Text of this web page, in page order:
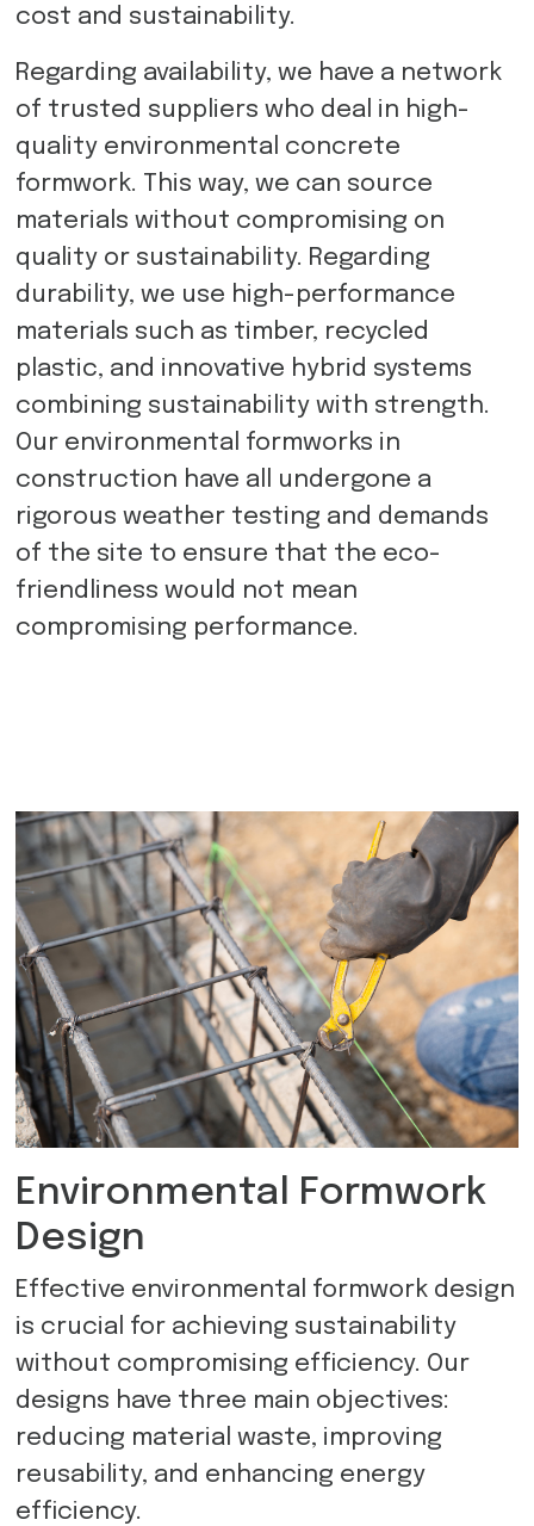
cost and sustainability.
Regarding availability, we have a network
of trusted suppliers who deal in high-
quality environmental concrete
formwork. This way, we can source
materials without compromising on
quality or sustainability. Regarding
durability, we use high-performance
materials such as timber, recycled
plastic, and innovative hybrid systems
combining sustainability with strength.
Our environmental formworks in
construction have all undergone a
rigorous weather testing and demands
of the site to ensure that the eco-
friendliness would not mean
compromising performance.
Environmental Formwork
Design
Effective environmental formwork design
is crucial for achieving sustainability
without compromising efficiency. Our
designs have three main objectives:
reducing material waste, improving
reusability, and enhancing energy
efficiency.